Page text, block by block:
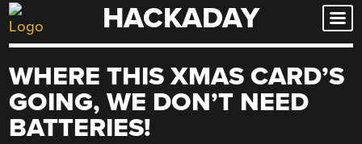
Skip
to
HACKADAY
WHERE THIS XMAS CARD’S
GOING, WE DON’T NEED
BATTERIES!